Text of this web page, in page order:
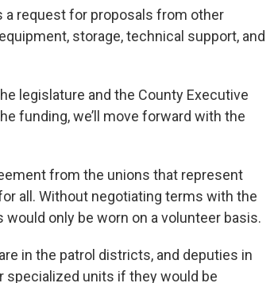
a request for proposals from other
storage, technical support, and
legislature and the County Executive
funding, we’ll move forward with the
from the unions that represent
all. Without negotiating terms with the
only be worn on a volunteer basis.
in the patrol districts, and deputies in
specialized units if they would be